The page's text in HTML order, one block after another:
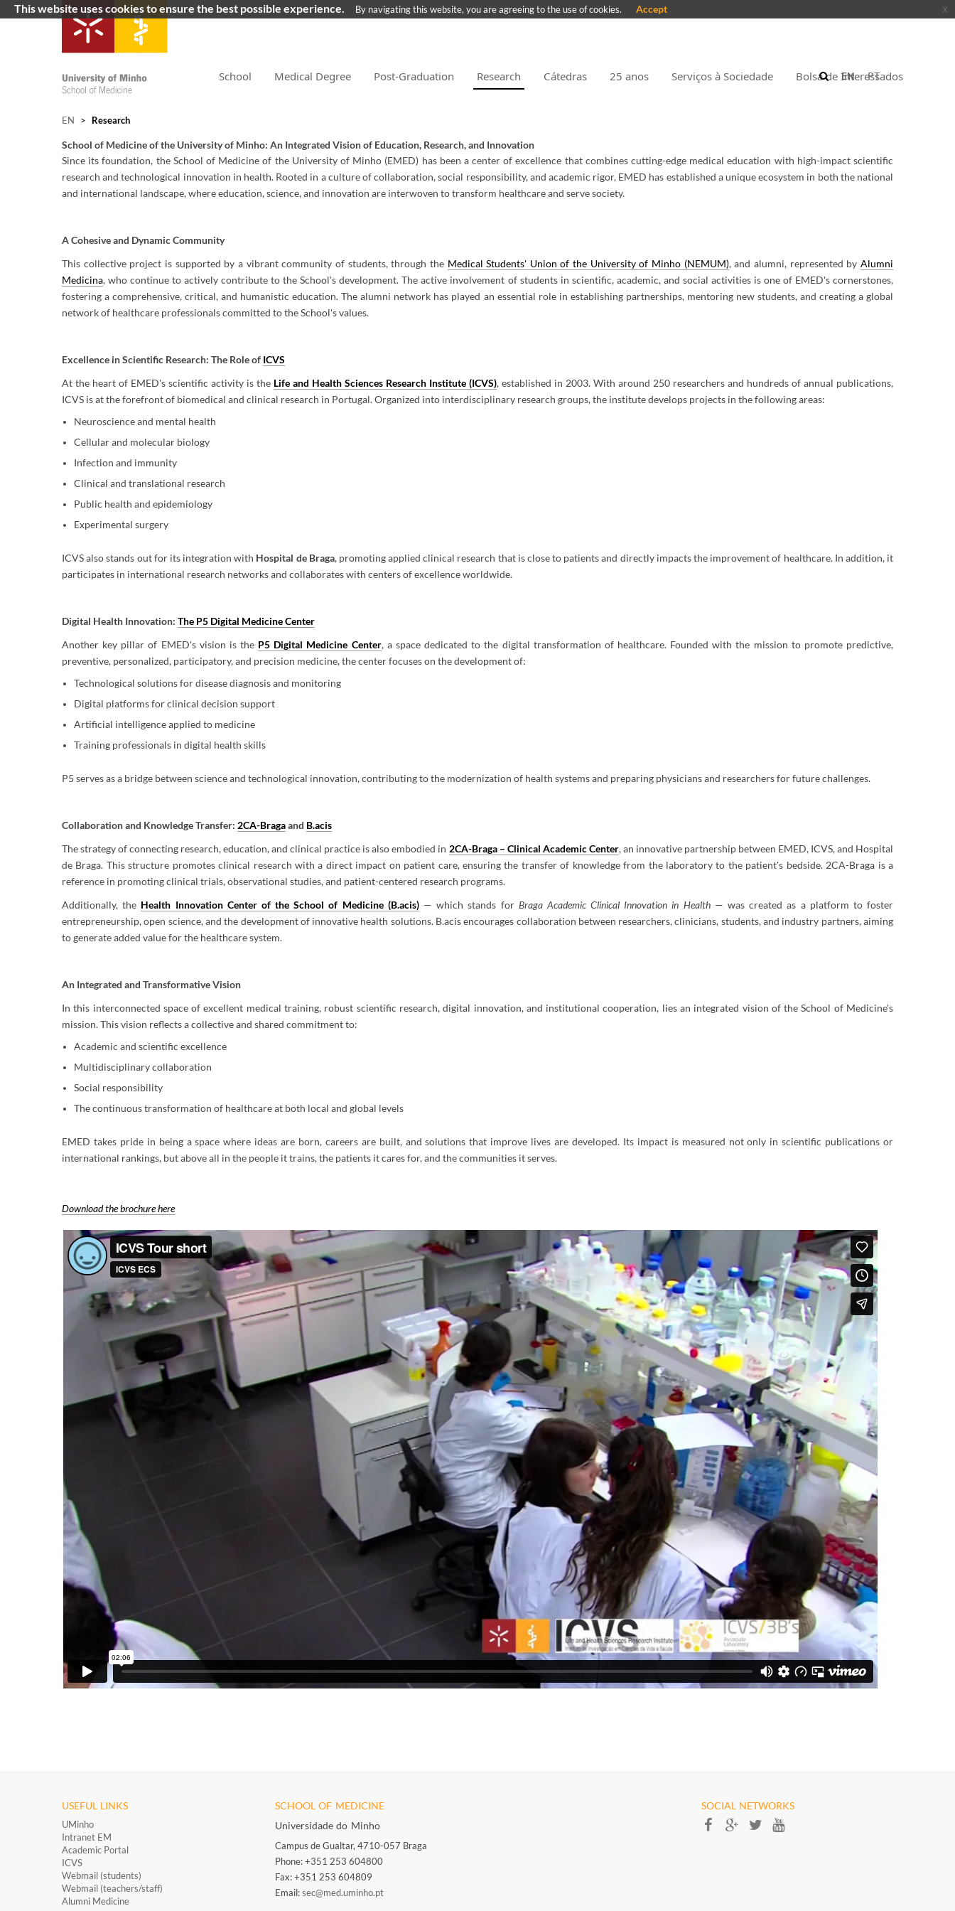
School Medical Degree Post-Graduation Research Cátedras 25 anos Serviços à Sociedade Bolsa de Interessados
PT
EN
EN > Research
School of Medicine of the University of Minho: An Integrated Vision of Education, Research, and Innovation
Since its foundation, the School of Medicine of the University of Minho (EMED) has been a center of excellence that combines cutting-edge medical education with high-impact scientific
research and technological innovation in health. Rooted in a culture of collaboration, social responsibility, and academic rigor, EMED has established a unique ecosystem in both the national
and international landscape, where education, science, and innovation are interwoven to transform healthcare and serve society.
A Cohesive and Dynamic Community
This collective project is supported by a vibrant community of students, through the Medical Students' Union of the University of Minho (NEMUM), and alumni, represented byAlumni
Medicina, who continue to actively contribute to the School's development. The active involvement of students in scientific, academic, and social activities is one of EMED's cornerstones,
fostering a comprehensive, critical, and humanistic education. The alumni network has played an essential role in establishing partnerships, mentoring new students, and creating a global
network of healthcare professionals committed to the School's values.
Excellence in Scientific Research: The Role of ICVS
At the heart of EMED's scientific activity is the Life and Health Sciences Research Institute (ICVS), established in 2003. With around 250 researchers and hundreds of annual publications,
ICVS is at the forefront of biomedical and clinical research in Portugal. Organized into interdisciplinary research groups, the institute develops projects in the following areas:
Neuroscience and mental health
Cellular and molecular biology
Infection and immunity
Clinical and translational research
Public health and epidemiology
Experimental surgery
ICVS also stands out for its integration with Hospital de Braga, promoting applied clinical research that is close to patients and directly impacts the improvement of healthcare. In addition, it
participates in international research networks and collaborates with centers of excellence worldwide.
Digital Health Innovation: The P5 Digital Medicine Center
Another key pillar of EMED's vision is the P5 Digital Medicine Center, a space dedicated to the digital transformation of healthcare. Founded with the mission to promote predictive,
preventive, personalized, participatory, and precision medicine, the center focuses on the development of:
Technological solutions for disease diagnosis and monitoring
Digital platforms for clinical decision support
Artificial intelligence applied to medicine
Training professionals in digital health skills
P5 serves as a bridge between science and technological innovation, contributing to the modernization of health systems and preparing physicians and researchers for future challenges.
Collaboration and Knowledge Transfer: 2CA-Bragaand B.acis
The strategy of connecting research, education, and clinical practice is also embodied in 2CA-Braga – Clinical Academic Center, an innovative partnership between EMED, ICVS, and Hospital
de Braga. This structure promotes clinical research with a direct impact on patient care, ensuring the transfer of knowledge from the laboratory to the patient's bedside. 2CA-Braga is a
reference in promoting clinical trials, observational studies, and patient-centered research programs.
Additionally, the Health Innovation Center of the School of Medicine (B.acis)— which stands for Braga Academic Clinical Innovation in Health— was created as a platform to foster
entrepreneurship, open science, and the development of innovative health solutions. B.acis encourages collaboration between researchers, clinicians, students, and industry partners, aiming
to generate added value for the healthcare system.
An Integrated and Transformative Vision
In this interconnected space of excellent medical training, robust scientific research, digital innovation, and institutional cooperation, lies an integrated vision of the School of Medicine's
mission. This vision reflects a collective and shared commitment to:
Academic and scientific excellence
Multidisciplinary collaboration
Social responsibility
The continuous transformation of healthcare at both local and global levels
EMED takes pride in being a space where ideas are born, careers are built, and solutions that improve lives are developed. Its impact is measured not only in scientific publications or
international rankings, but above all in the people it trains, the patients it cares for, and the communities it serves.
Download the brochure here​
USEFUL LINKS
UMinho
Intranet EM
Academic Portal
ICVS
Webmail (students)
Webmail (teachers/staff)
Alumni Medicine
SCHOOL OF MEDICINE
Universidade do Minho
Campus de Gualtar, 4710-057 Braga
Phone: +351 253 604800
Fax: +351 253 604809
Email:sec@med.uminho.pt
SOCIAL NETWORKS​​
This website uses cookies to ensure the best possible experience. By navigating this website, you are agreeing to the use of cookies. Accept x